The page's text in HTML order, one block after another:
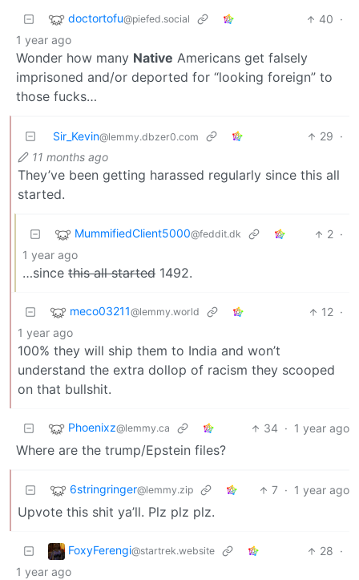
doctortofu@piefed.social 40 ·
1 year ago
Wonder how many Native Americans get falsely
imprisoned and/or deported for “looking foreign” to
those fucks…
Sir_Kevin@lemmy.dbzer0.com 29 ·
11 months ago
They’ve been getting harassed regularly since this all
started.
MummifiedClient5000@feddit.dk 2 ·
1 year ago
…since this all started 1492.
meco03211@lemmy.world 12 ·
1 year ago
100% they will ship them to India and won’t
understand the extra dollop of racism they scooped
on that bullshit.
Phoenixz@lemmy.ca 34 · 1 year ago
Where are the trump/Epstein files?
6stringringer@lemmy.zip 7 · 1 year ago
Upvote this shit ya’ll. Plz plz plz.
FoxyFerengi@startrek.website 28 ·
1 year ago